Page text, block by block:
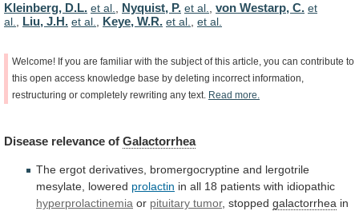
Kleinberg, D.L. et al., Nyquist, P. et al., von Westarp, C. et
al., Liu, J.H. et al., Keye, W.R. et al., et al.
Welcome! If you are familiar with the subject of this article, you can contribute to
this open access knowledge base by deleting incorrect information,
restructuring or completely rewriting any text. Read more.
Disease relevance of Galactorrhea
The ergot derivatives, bromergocryptine and lergotrile
mesylate, lowered prolactin in all 18 patients with idiopathic
hyperprolactinemia or pituitary tumor, stopped galactorrhea in